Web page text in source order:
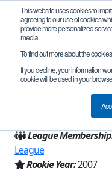
This website uses cookies to
agreeing to our use of cookies
provide more personalized
media.
To find out more about the
If you decline, your information
cookie will be used in your
Team 22 -
Atlanta, GA,
Georgia
League
League
Rookie Year:2007